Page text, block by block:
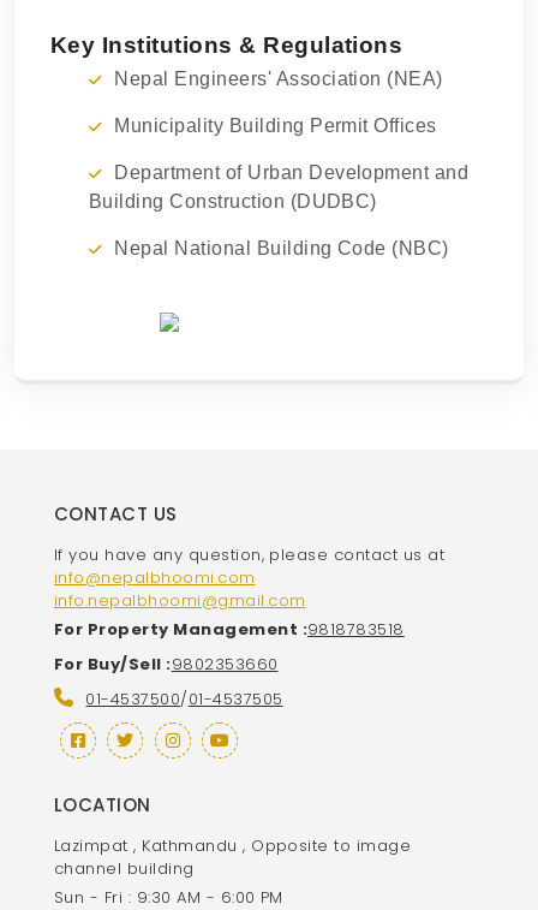
Key Institutions & Regulations
Nepal Engineers' Association (NEA)
Municipality Building Permit Offices
Department of Urban Development and
Building Construction (DUDBC)
Nepal National Building Code (NBC)
CONTACT US
If you have any question, please contact us at
info@nepalbhoomi.com
info.nepalbhoomi@gmail.com
For Property Management :9818783518
For Buy/Sell :9802353660
01-4537500/01-4537505
LOCATION
Lazimpat , Kathmandu , Opposite to image
channel building
Sun - Fri : 9:30 AM - 6:00 PM